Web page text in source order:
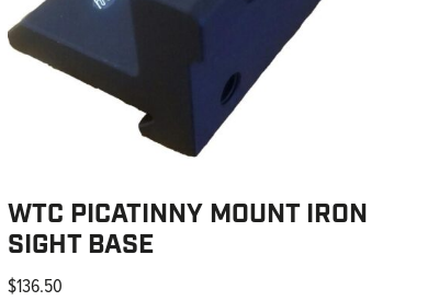
WTC PICATINNY MOUNT IRON
SIGHT BASE
$136.50